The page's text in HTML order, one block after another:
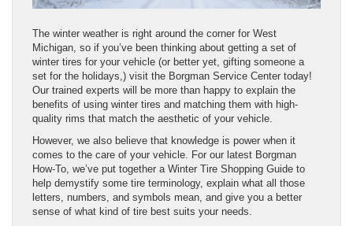
The winter weather is right around the corner for West
Michigan, so if you’ve been thinking about getting a set of
winter tires for your vehicle (or better yet, gifting someone a
set for the holidays,) visit the Borgman Service Center today!
Our trained experts will be more than happy to explain the
benefits of using winter tires and matching them with high-
quality rims that match the aesthetic of your vehicle.
However, we also believe that knowledge is power when it
comes to the care of your vehicle. For our latest Borgman
How-To, we’ve put together a Winter Tire Shopping Guide to
help demystify some tire terminology, explain what all those
letters, numbers, and symbols mean, and give you a better
sense of what kind of tire best suits your needs.